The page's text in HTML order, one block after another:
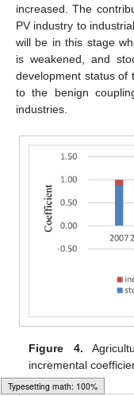
increased. The
PV industry to
will be in this stage
is weakened, and
development status of
to the benign
industries.
Figure 4.
incremental